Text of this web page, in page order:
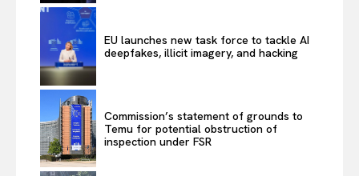
EU launches new task force to tackle AI
deepfakes, illicit imagery, and hacking
Commission’s statement of grounds to
Temu for potential obstruction of
inspection under FSR